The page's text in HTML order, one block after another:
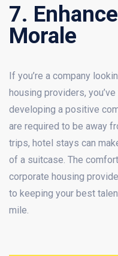
7.
Morale
If you’re a company
housing providers,
developing a positive
are required to be away
trips, hotel stays can
of a suitcase. The
corporate housing
to keeping your best
mile.